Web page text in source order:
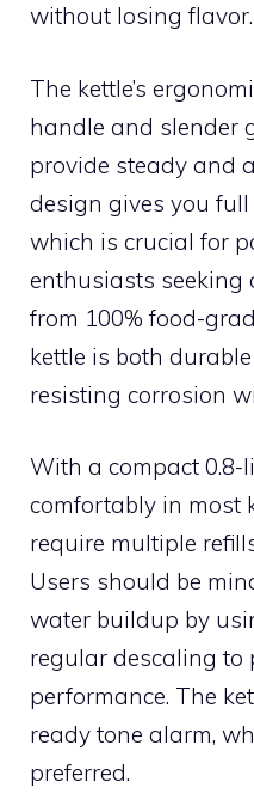
without losing flavor.
The kettle’s
handle and slender
provide steady and
design gives you
which is crucial for
enthusiasts seeking
from 100% food-
kettle is both
resisting corrosion
With a compact 0.8-
comfortably in most
require multiple
Users should be
water buildup by
regular descaling to
performance. The
ready tone alarm,
preferred.